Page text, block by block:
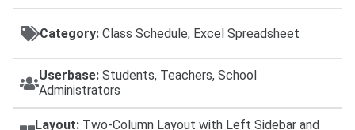
Category: Class Schedule, Excel Spreadsheet
Userbase: Students, Teachers, School
Administrators
Layout: Two-Column Layout with Left Sidebar and